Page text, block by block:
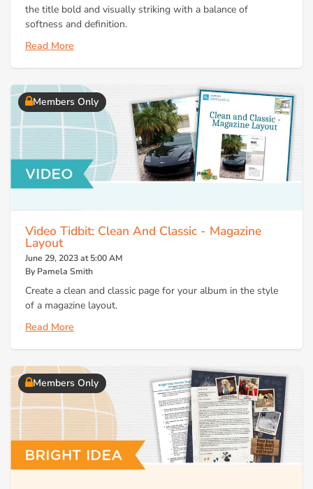
the title bold and visually striking with a balance of
softness and definition.
Read More
Members Only
Video Tidbit: Clean And Classic - Magazine
Layout
June 29, 2023 at 5:00 AM
By Pamela Smith
Create a clean and classic page for your album in the style
of a magazine layout.
Read More
Members Only